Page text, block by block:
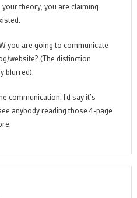
theory, you are claiming
you are going to communicate
website? (The distinction
blurred).
communication, I’d say it’s
anybody reading those 4-page